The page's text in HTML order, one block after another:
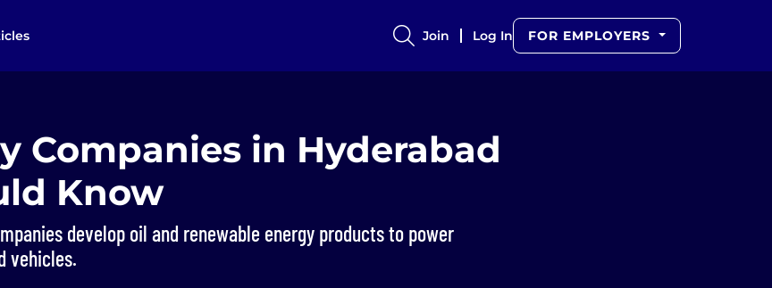
Join Log In FOR EMPLOYERS
Companies in Hyderabad
Know
develop oil and renewable energy products to power
vehicles.